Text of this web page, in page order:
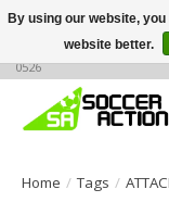
Large selection of
0526
Home / Tags /
By using our website,
website better.